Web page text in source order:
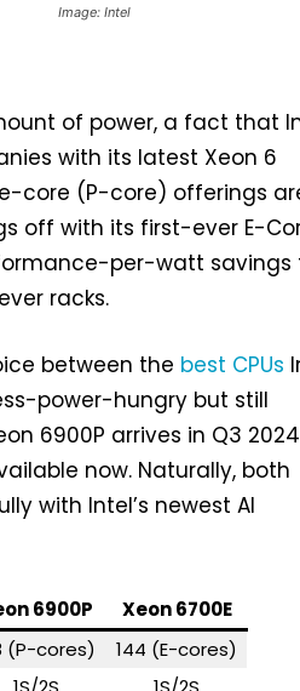
Image: Intel
of power, a fact that
with its latest Xeon 6
core (P-core) offerings
off with its first-ever E-
per-watt savings
racks.
between the best CPUs
power-hungry but still
6900P arrives in Q3
now. Naturally, both
with Intel’s newest AI
6900P
Xeon 6700E
(P-cores)
144 (E-cores)